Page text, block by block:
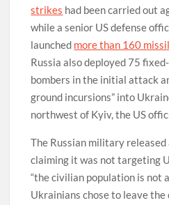
strikes had been carried out
while a senior US defense
launched more than 160
Russia also deployed 75
bombers in the initial attack
ground incursions” into
northwest of Kyiv, the US
The Russian military
claiming it was not targeting
“the civilian population is not
Ukrainians chose to leave